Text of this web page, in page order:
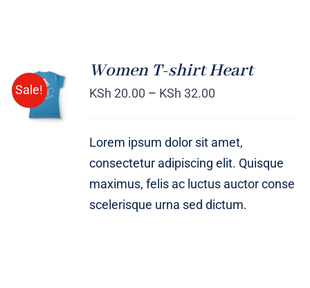
Sale!
SELECT
OPTIONS
/
DETAILS
Women T-shirt Heart
KSh 20.00 – KSh 32.00
Lorem ipsum dolor sit amet,
consectetur adipiscing elit. Quisque
maximus, felis ac luctus auctor conse
scelerisque urna sed dictum.